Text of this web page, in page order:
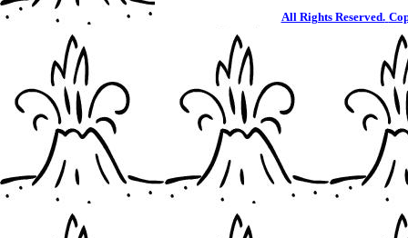
All Rights Reserved.